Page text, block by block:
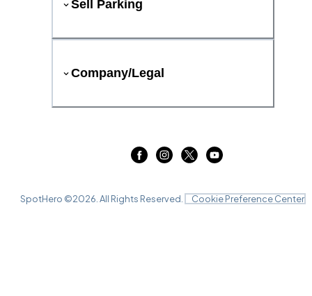
Sell Parking
Company/Legal
SpotHero ©2026 . All Rights Reserved. Cookie Preference Center